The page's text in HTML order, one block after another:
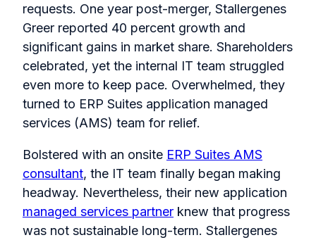
requests. One year post-merger, Stallergenes
Greer reported 40 percent growth and
significant gains in market share. Shareholders
celebrated, yet the internal IT team struggled
even more to keep pace. Overwhelmed, they
turned to ERP Suites application managed
services (AMS) team for relief.
Bolstered with an onsite ERP Suites AMS
consultant, the IT team finally began making
headway. Nevertheless, their new application
managed services partner knew that progress
was not sustainable long-term. Stallergenes